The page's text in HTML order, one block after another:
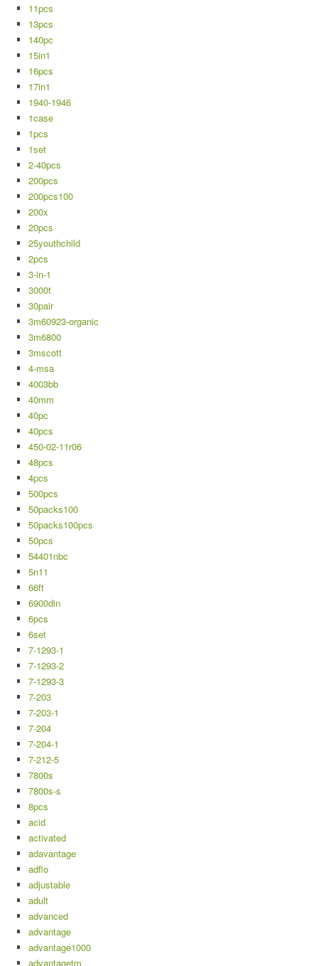
11pcs
13pcs
140pc
15in1
16pcs
17in1
1940-1946
1case
1pcs
1set
2-40pcs
200pcs
200pcs100
200x
20pcs
25youthchild
2pcs
3-in-1
3000t
30pair
3m60923-organic
3m6800
3mscott
4-msa
4003bb
40mm
40pc
40pcs
450-02-11r06
48pcs
4pcs
500pcs
50packs100
50packs100pcs
50pcs
54401nbc
5n11
66ft
6900din
6pcs
6set
7-1293-1
7-1293-2
7-1293-3
7-203
7-203-1
7-204
7-204-1
7-212-5
7800s
7800s-s
8pcs
acid
activated
adavantage
adflo
adjustable
adult
advanced
advantage
advantage1000
advantagetm